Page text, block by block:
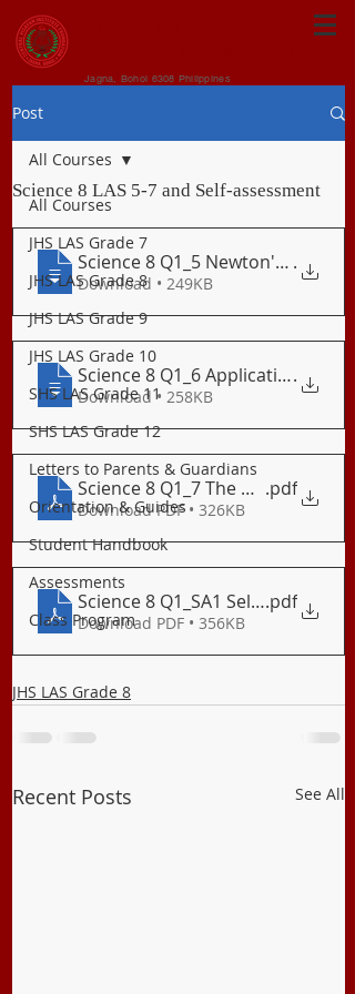
Jagna, Bohol 6308 Philippines
Post
All Courses
JHS LAS Grade 7
JHS LAS Grade 8
JHS LAS Grade 9
JHS LAS Grade 10
SHS LAS Grade 11
SHS LAS Grade 12
Letters to Parents & Guardians
Orientation & Guides
Student Handbook
Assessments
Class Program
All Courses
Science 8 LAS 5-7 and Self-assessment
Science 8 Q1_5 Newton's Third
.
Download • 249KB
Science 8 Q1_6 Application of
.
Download • 258KB
Science 8 Q1_7 The Normal Force
.pdf
Download PDF • 326KB
Science 8 Q1_SA1 Self- .pdf
Download PDF • 356KB
JHS LAS Grade 8
Recent Posts See All